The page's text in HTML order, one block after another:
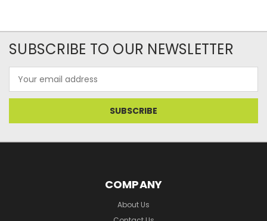
SUBSCRIBE TO OUR NEWSLETTER
Address
COMPANY
About Us